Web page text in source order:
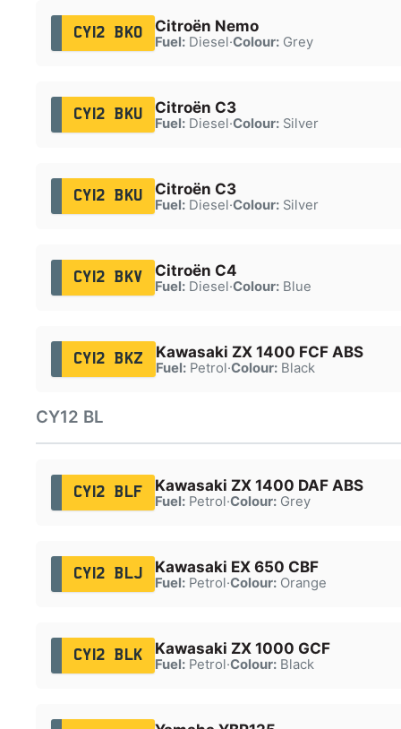
CY12 BKO Citroën Nemo
Fuel:Diesel·Colour:Grey
CY12 BKU Citroën C3
Fuel:Diesel·Colour:Silver
CY12 BKU Citroën C3
Fuel:Diesel·Colour:Silver
CY12 BKV Citroën C4
Fuel:Diesel·Colour:Blue
CY12 BKZ Kawasaki ZX 1400 FCF ABS
Fuel:Petrol·Colour:Black
CY12 BL
CY12 BLF Kawasaki ZX 1400 DAF ABS
Fuel:Petrol·Colour:Grey
CY12 BLJ Kawasaki EX 650 CBF
Fuel:Petrol·Colour:Orange
CY12 BLK Kawasaki ZX 1000 GCF
Fuel:Petrol·Colour:Black